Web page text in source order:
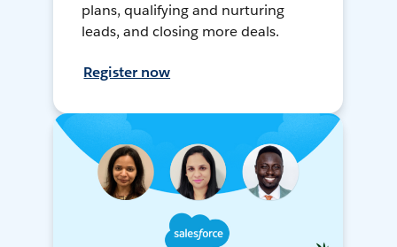
plans, qualifying and nurturing
leads, and closing more deals.
Register now